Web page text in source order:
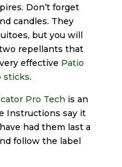
Don’t forget
candles. They
but you will
repellants that
effective Patio
sticks.
Pro Tech is an
Instructions say it
had them last a
follow the label